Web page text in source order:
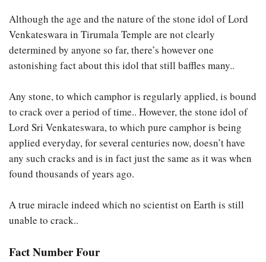
Although the age and the nature of the stone idol of Lord
Venkateswara in Tirumala Temple are not clearly
determined by anyone so far, there’s however one
astonishing fact about this idol that still baffles many..
Any stone, to which camphor is regularly applied, is bound
to crack over a period of time.. However, the stone idol of
Lord Sri Venkateswara, to which pure camphor is being
applied everyday, for several centuries now, doesn’t have
any such cracks and is in fact just the same as it was when
found thousands of years ago.
A true miracle indeed which no scientist on Earth is still
unable to crack..
Fact Number Four